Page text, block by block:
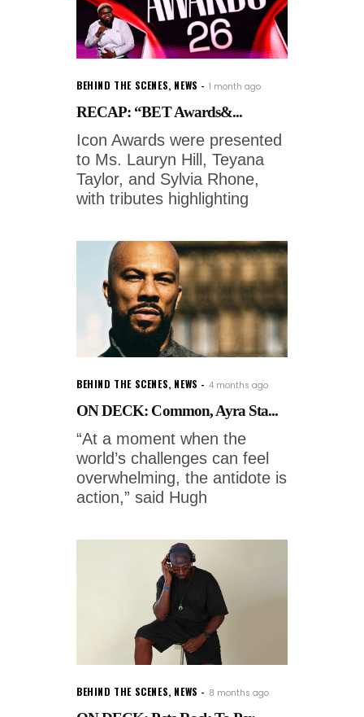
BEHIND THE SCENES, NEWS 1 month ago
RECAP: “BET Awards&...
Icon Awards were presented
to Ms. Lauryn Hill, Teyana
Taylor, and Sylvia Rhone,
with tributes highlighting
BEHIND THE SCENES, NEWS 4 months ago
ON DECK: Common, Ayra Sta...
“At a moment when the
world’s challenges can feel
overwhelming, the antidote is
action,” said Hugh
BEHIND THE SCENES, NEWS 8 months ago